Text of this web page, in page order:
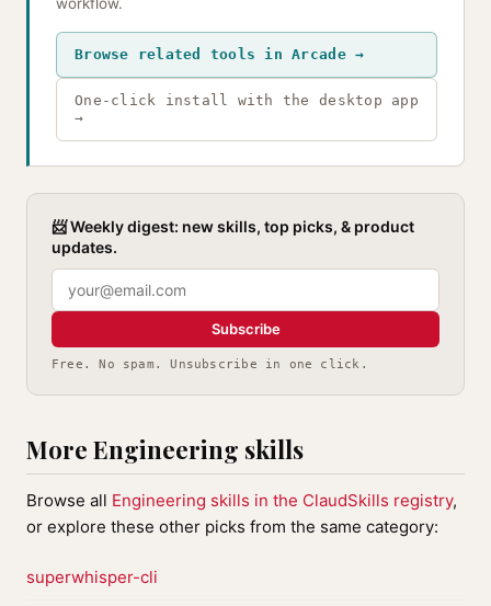
Browse related tools in Arcade →
One-click install with the desktop app
→
📨 Weekly digest: new skills, top picks, & product
updates.
Subscribe
Free. No spam. Unsubscribe in one click.
More Engineering skills
Browse all Engineering skills in the ClaudSkills registry,
or explore these other picks from the same category:
superwhisper-cli